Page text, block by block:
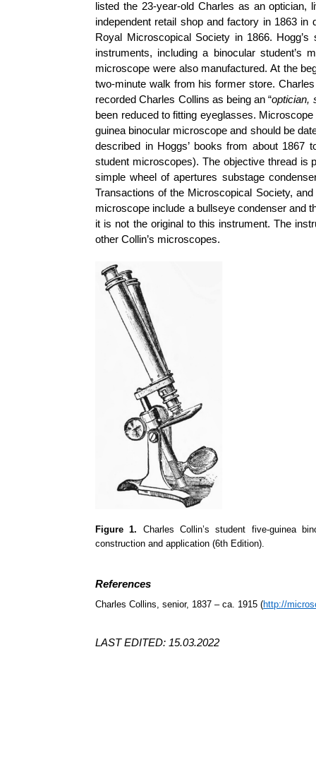
listed the 23-year-old Charles as an
independent retail shop and factory in 1863
Royal Microscopical Society in 1866.
instruments, including a binocular student’s
microscope were also manufactured. At the
two-minute walk from his former store.
recorded Charles Collins as being an “optician,
been reduced to fitting eyeglasses.
guinea binocular microscope and should be
described in Hoggs’ books from about 1867
student microscopes). The objective thread is
simple wheel of apertures substage
Transactions of the Microscopical Society,
microscope include a bullseye condenser and
it is not the original to this instrument. The
other Collin’s microscopes.
Figure 1. Charles Collin’s student five-guinea
construction and application (6th Edition).
References
Charles Collins, senior, 1837 – ca. 1915 (http://
LAST EDITED: 15.03.2022